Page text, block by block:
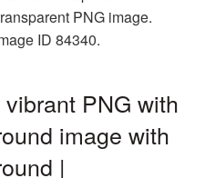
PNG image.
ID 84340.
PNG with
image with
|